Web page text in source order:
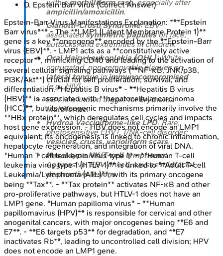
with amorbilliform rash, especially after
ampicillin/amoxicillin.
Gianotti-Crosti Syndrome: EBV-
associatedsymmetric papuleson face,
buttocks, and extremities in children.
Oral Hairy Leukoplakia (OHL): White,
corrugated, non-removable plaques on
lateral tongueinimmunocompromised
(e.g., HIV).
EBV is a known trigger forErythema
Multiforme.
Hydroa Vacciniforme-like LPD: Rare,
photosensitive EBV+ T/NK-cell disorder;
vesicles, crusts, varioliform scars.
Nasal type NK/T-cell lymphoma:
Aggressive, EBV-linked, causesmidfacial
destructive lesions.
D. Epstein Barr virus(Correct Answer)
Epstein-Barr Virus ManifestationsExplanation: ***Epstein
Barr virus*** - The **LMP1 (Latent Membrane Protein 1)**
gene is a key **oncogene** encoded by the **Epstein-Barr
virus (EBV)**. - LMP1 acts as a **constitutively active
receptor**, mimicking CD40 and leading to the activation of
several cellular signaling pathways (**NF-κB, JNK/p38,
PI3K/Akt**) crucial for cell proliferation, survival, and
differentiation. *Hepatitis B virus* - **Hepatitis B virus
(HBV)** is associated with **hepatocellular carcinoma
(HCC)**, but its oncogenic mechanisms primarily involve the
**HBx protein**, which deregulates cell cycles and impacts
host gene expression. - HBV does not encode an LMP1
equivalent; its oncogenesis is linked to chronic inflammation,
hepatocyte regeneration, and integration of viral DNA.
*Human T cell leukemia virus type 1* - **Human T-cell
leukemia virus type 1 (HTLV-1)** is linked to **Adult T-cell
Leukemia/Lymphoma (ATL)**, with its primary oncogene
being **Tax**. - **Tax protein** activates NF-κB and other
pro-proliferative pathways, but HTLV-1 does not have an
LMP1 gene. *Human papilloma virus* - **Human
papillomavirus (HPV)** is responsible for cervical and other
anogenital cancers, with major oncogenes being **E6 and
E7**. - **E6 targets p53** for degradation, and **E7
inactivates Rb**, leading to uncontrolled cell division; HPV
does not encode an LMP1 gene.